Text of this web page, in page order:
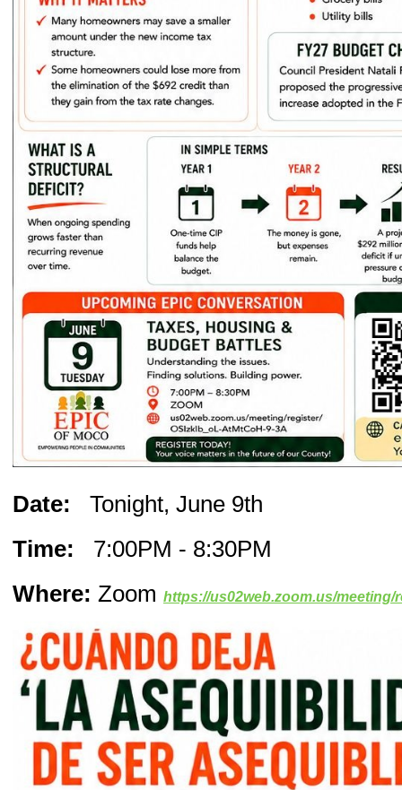
Date: Tonight, June 9th
Time: 7:00PM - 8:30PM
Where: Zoom https://us02web.zoom.us/meeting/